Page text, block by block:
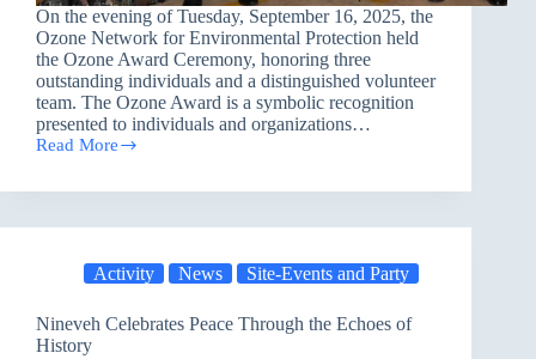
On the evening of Tuesday, September 16, 2025, the
Ozone Network for Environmental Protection held
the Ozone Award Ceremony, honoring three
outstanding individuals and a distinguished volunteer
team. The Ozone Award is a symbolic recognition
presented to individuals and organizations…
Read More
Ozone
2025:
Action
Leaders
Activity News Site-Events and Party
Nineveh Celebrates Peace Through the Echoes of
History